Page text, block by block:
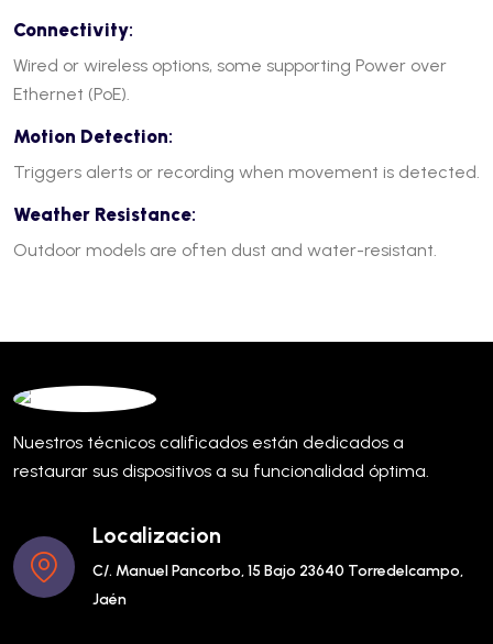
Connectivity:
Wired or wireless options, some supporting Power over
Ethernet (PoE).
Motion Detection:
Triggers alerts or recording when movement is detected.
Weather Resistance:
Outdoor models are often dust and water-resistant.
Nuestros técnicos calificados están dedicados a
restaurar sus dispositivos a su funcionalidad óptima.
Localizacion
C/. Manuel Pancorbo, 15 Bajo 23640 Torredelcampo,
Jaén